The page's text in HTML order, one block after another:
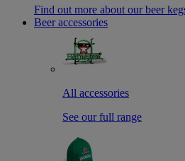
Find out more about our beer
Beer accessories
All accessories
See our full range